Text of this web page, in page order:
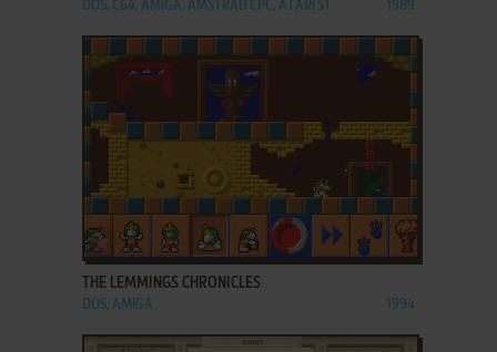
DOS, C64, AMIGA, AMSTRAD CPC, ATARI ST 1989
ADD TO FAVORITES
THE LEMMINGS CHRONICLES
DOS, AMIGA 1994